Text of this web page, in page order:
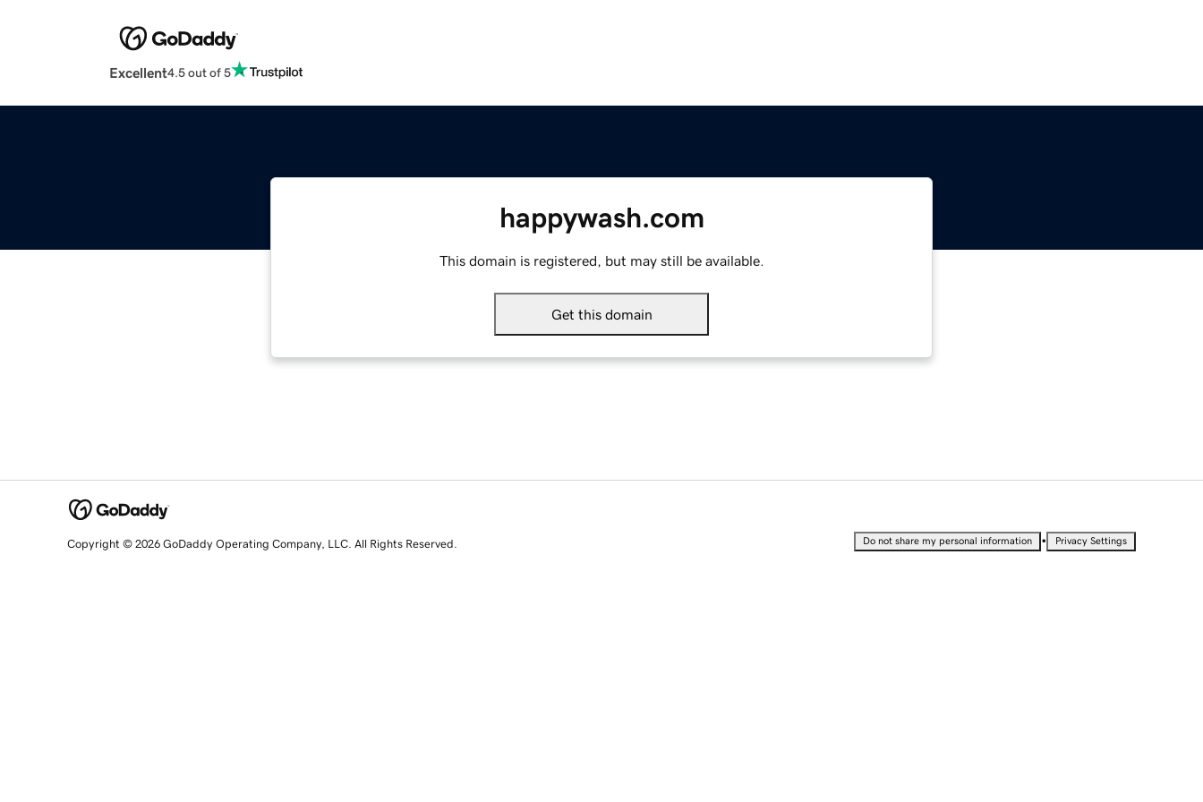
Excellent4.5 out of 5
happywash.com
This domain is registered, but may still be available.
Get this domain
Copyright © 2026 GoDaddy Operating Company, LLC. All Rights Reserved. Do not share my personal information • Privacy Settings